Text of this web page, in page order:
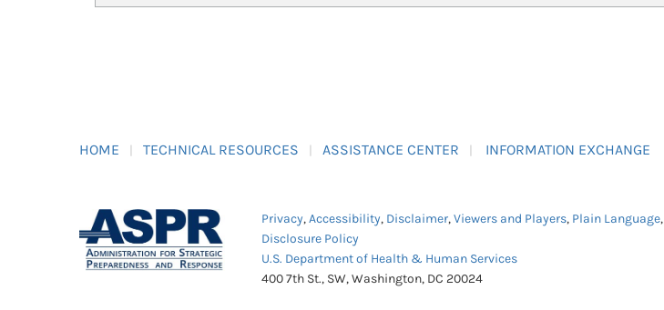
HOME TECHNICAL RESOURCES ASSISTANCE CENTER INFORMATION EXCHANGE
Privacy,Accessibility, Disclaimer,Viewers and Players, Plain Language,
Disclosure Policy
U.S. Department of Health & Human Services
400 7th St., SW, Washington, DC 20024